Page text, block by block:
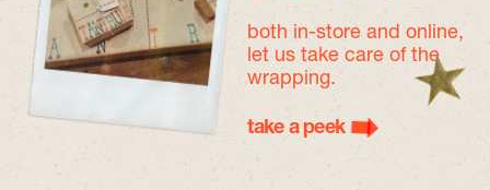
both in-store and online,
let us take care of the
wrapping.
take a peek